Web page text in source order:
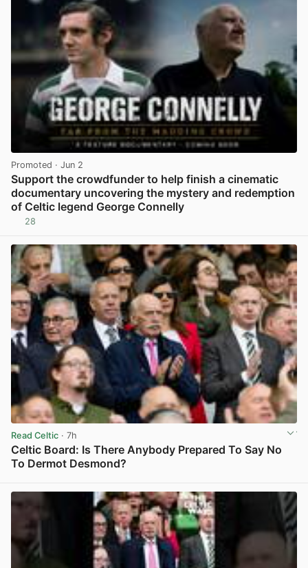
Promoted · Jun 2
Support the crowdfunder to help finish a cinematic
documentary uncovering the mystery and redemption
of Celtic legend George Connelly
28
Read Celtic · 7h
Celtic Board: Is There Anybody Prepared To Say No
To Dermot Desmond?